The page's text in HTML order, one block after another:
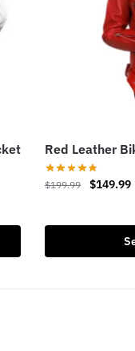
Red Leather
$199.99
Original
$199.99.
$149.99
product